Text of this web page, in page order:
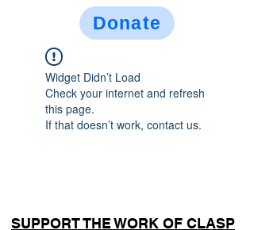
Donate
Widget Didn’t Load
Check your internet and refresh
this page.
If that doesn’t work, contact us.
SUPPORT THE WORK OF CLASP